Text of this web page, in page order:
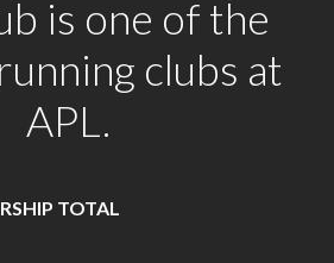
is one of the
clubs at
APL.
TOTAL